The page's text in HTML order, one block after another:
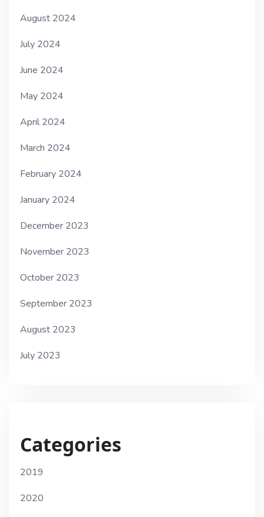
August 2024
July 2024
June 2024
May 2024
April 2024
March 2024
February 2024
January 2024
December 2023
November 2023
October 2023
September 2023
August 2023
July 2023
Categories
2019
2020